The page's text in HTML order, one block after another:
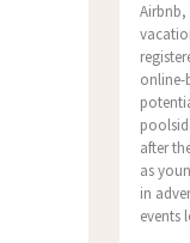
online-
after
as
in
events